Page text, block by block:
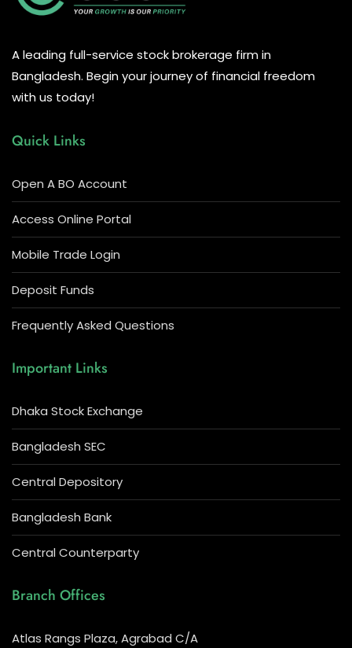
A leading full-service stock brokerage firm in
Bangladesh. Begin your journey of financial freedom
with us today!
Quick Links
Open A BO Account
Access Online Portal
Mobile Trade Login
Deposit Funds
Frequently Asked Questions
Important Links
Dhaka Stock Exchange
Bangladesh SEC
Central Depository
Bangladesh Bank
Central Counterparty
Branch Offices
Atlas Rangs Plaza, Agrabad C/A